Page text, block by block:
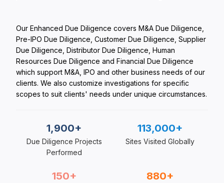
Our Enhanced Due Diligence covers M&A Due Diligence,
Pre-IPO Due Diligence, Customer Due Diligence, Supplier
Due Diligence, Distributor Due Diligence, Human
Resources Due Diligence and Financial Due Diligence
which support M&A, IPO and other business needs of our
clients. We also customize investigations for specific
scopes to suit clients' needs under unique circumstances.
1,900+
Due Diligence Projects
Performed
113,000+
Sites Visited Globally
150+ 880+